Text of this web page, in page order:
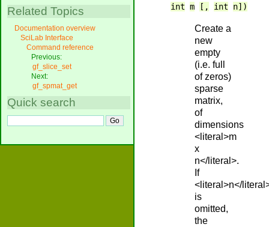
int m [, int n])
Create a
new
empty
(i.e. full
of zeros)
sparse
matrix,
of
dimensions
<literal>m
x
n</literal>.
If
<literal>n</
is
omitted,
the
Related Topics
Documentation overview
SciLab Interface
Command reference
Previous:
gf_slice_set
Next:
gf_spmat_get
Quick search